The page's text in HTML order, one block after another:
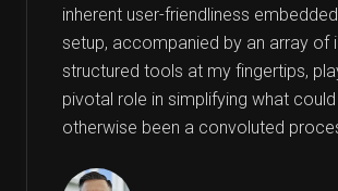
inherent user-friendliness
setup, accompanied by an array of
structured tools at my fingertips,
pivotal role in simplifying what
otherwise been a convoluted